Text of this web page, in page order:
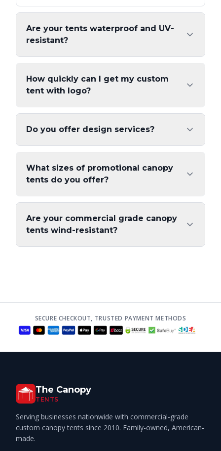
Are your tents waterproof and UV-
resistant?
How quickly can I get my custom
tent with logo?
Do you offer design services?
What sizes of promotional canopy
tents do you offer?
Are your commercial grade canopy
tents wind-resistant?
SECURE CHECKOUT, TRUSTED PAYMENT METHODS
The Canopy
TENTS
Serving businesses nationwide with commercial-grade
custom canopy tents since 2010. Family-owned, American-
made.